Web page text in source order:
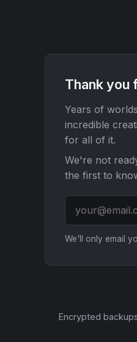
Thank you
Years of
incredible
for all of it.
We're not
the first to
We'll only email
Encrypted